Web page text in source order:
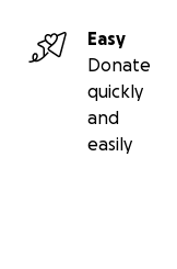
Easy
Donate
quickly
and
easily